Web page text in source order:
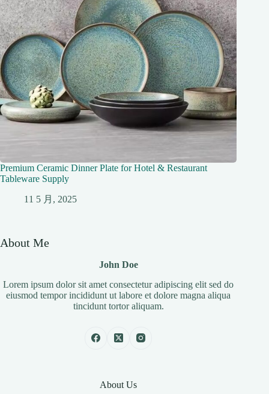
Premium Ceramic Dinner Plate for Hotel & Restaurant
Tableware Supply
11 5 月, 2025
About Me
John Doe
Lorem ipsum dolor sit amet consectetur adipiscing elit sed do
eiusmod tempor incididunt ut labore et dolore magna aliqua
tincidunt tortor aliquam.
About Us